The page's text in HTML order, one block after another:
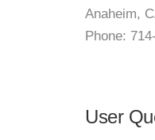
Anaheim,
Phone:
User